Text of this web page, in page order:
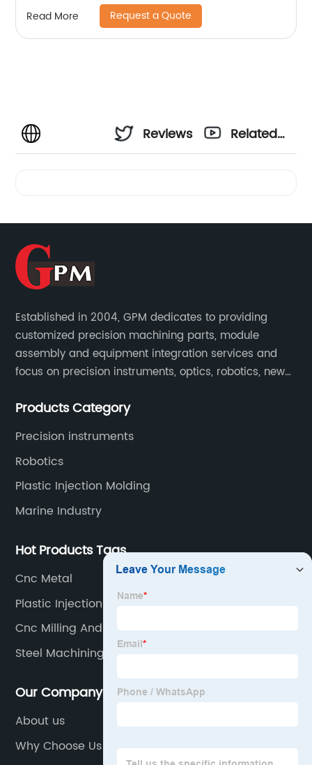
Read More Request a Quote
Reviews
Related
Established in 2004, GPM dedicates to providing
customized precision machining parts, module
assembly and equipment integration services and
focus on precision instruments, optics, robotics, new
Products Category
Precision instruments
Robotics
Plastic Injection Molding
Marine Industry
Hot Products Tags
Cnc Metal
Plastic Injection Molding At Home
Cnc Milling And Turning
Steel Machining
Our Company
About us
Why Choose Us